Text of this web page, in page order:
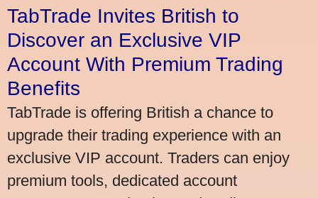
TabTrade Invites British to
Discover an Exclusive VIP
Account With Premium Trading
Benefits
TabTrade is offering British a chance to
upgrade their trading experience with an
exclusive VIP account. Traders can enjoy
premium tools, dedicated account